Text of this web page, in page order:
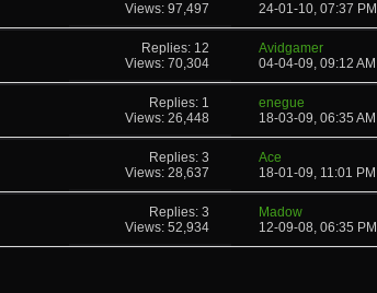
Views: 97,497
24-01-10, 07:37 PM
Replies: 12
Views: 70,304
Avidgamer
04-04-09, 09:12 AM
Replies: 1
Views: 26,448
enegue
18-03-09, 06:35 AM
Replies: 3
Views: 28,637
Ace
18-01-09, 11:01 PM
Replies: 3
Views: 52,934
Madow
12-09-08, 06:35 PM